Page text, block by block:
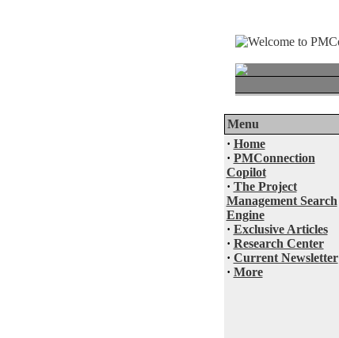
Menu
· Home
· PMConnection
Copilot
· The Project
Management Search
Engine
· Exclusive Articles
· Research Center
· Current Newsletter
· More